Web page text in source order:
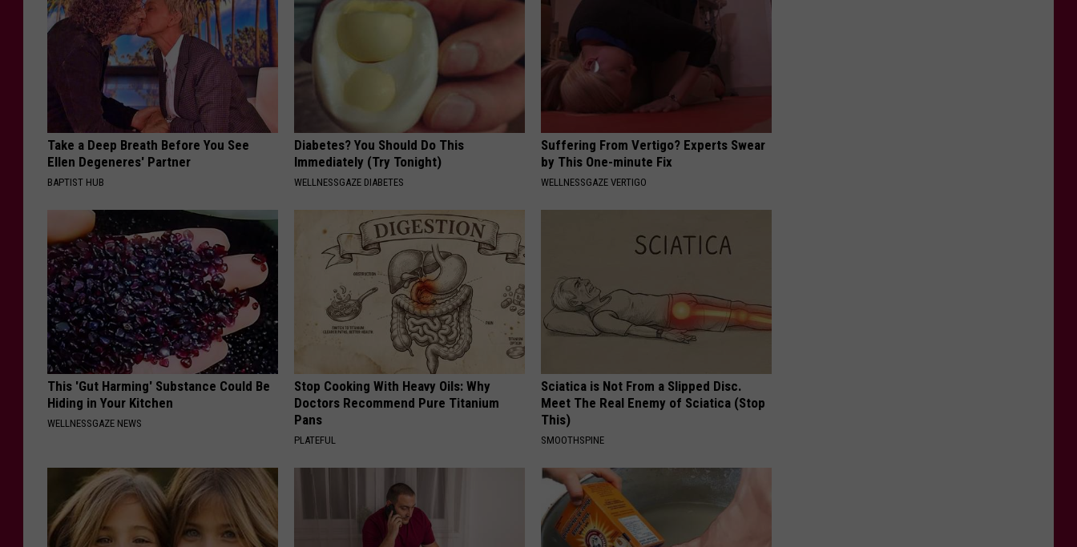
Take a Deep Breath Before You See
Ellen Degeneres' Partner
BAPTIST HUB
Diabetes? You Should Do This
Immediately (Try Tonight)
WELLNESSGAZE DIABETES
Suffering From Vertigo? Experts Swear
by This One-minute Fix
WELLNESSGAZE VERTIGO
This 'Gut Harming' Substance Could Be
Hiding in Your Kitchen
WELLNESSGAZE NEWS
Stop Cooking With Heavy Oils: Why
Doctors Recommend Pure Titanium
Pans
PLATEFUL
Sciatica is Not From a Slipped Disc.
Meet The Real Enemy of Sciatica (Stop
This)
SMOOTHSPINE